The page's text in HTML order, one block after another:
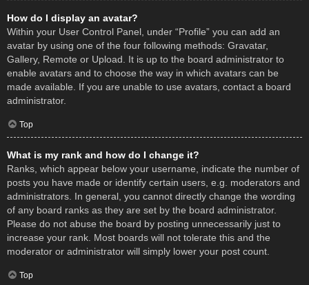
How do I display an avatar?
Within your User Control Panel, under “Profile” you can add an
avatar by using one of the four following methods: Gravatar,
Gallery, Remote or Upload. It is up to the board administrator to
enable avatars and to choose the way in which avatars can be
made available. If you are unable to use avatars, contact a board
administrator.
Top
What is my rank and how do I change it?
Ranks, which appear below your username, indicate the number of
posts you have made or identify certain users, e.g. moderators and
administrators. In general, you cannot directly change the wording
of any board ranks as they are set by the board administrator.
Please do not abuse the board by posting unnecessarily just to
increase your rank. Most boards will not tolerate this and the
moderator or administrator will simply lower your post count.
Top